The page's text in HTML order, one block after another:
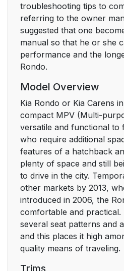
troubleshooting tips to
referring to the owner
suggested that one
manual so that he or she
performance and the
Rondo.
Model Overview
Kia Rondo or Kia Carens
compact MPV (Multi-
versatile and functional to
who require additional
features of a hatchback
plenty of space and still
to drive in the city.
other markets by 2013,
introduced in 2006, the
comfortable and practical.
several seat patterns and
and this places it high
quality means of traveling.
Trims